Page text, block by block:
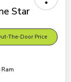
Star
The-Door Price
Ram